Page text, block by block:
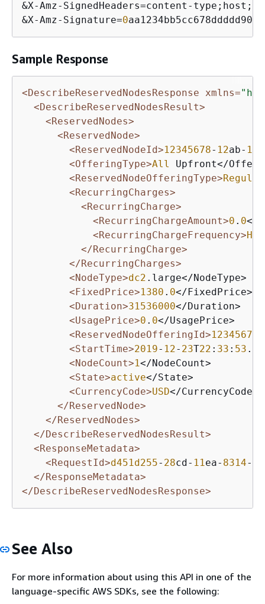
&X-Amz- SignedHeaders=content - type;host;
&X-Amz- Signature=0
Sample Response
<DescribeReservedNodesResponse xmlns=
<DescribeReservedNodesResult>
<ReservedNodes>
<ReservedNode>
<ReservedNodeId>12345678- 12ab- 12
<OfferingType>All
Upfront</
<ReservedNodeOfferingType>Regular
<RecurringCharges>
<RecurringCharge>
<RecurringChargeAmount>0 . 0</
<RecurringChargeFrequency>
</RecurringCharge>
</RecurringCharges>
<NodeType>dc2 .large</NodeType>
<FixedPrice>1380 . 0</FixedPrice>
<Duration>31536000</Duration>
<UsagePrice>0 . 0</UsagePrice>
<ReservedNodeOfferingId>12345678
<StartTime>2019- 12- 23T22 : 33 : 53 .
<NodeCount>1</NodeCount>
<State>active</State>
<CurrencyCode>USD</CurrencyCode>
</ReservedNode>
</ReservedNodes>
</DescribeReservedNodesResult>
<ResponseMetadata>
<RequestId>d451d255- 28cd- 11ea- 8314-
</ResponseMetadata>
</DescribeReservedNodesResponse>
See Also
For more information about using this API in one of the
language-specific AWS SDKs, see the following: